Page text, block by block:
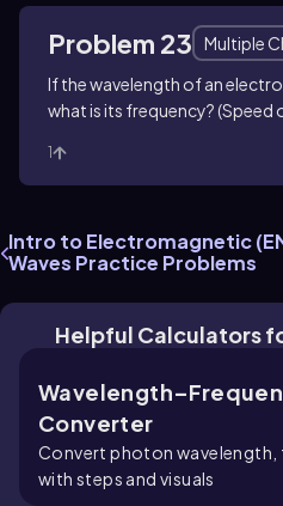
Problem 23
Multiple
If the wavelength of an
what is its frequency? (Speed
1
Intro to Electromagnetic
Waves Practice Problems
Helpful Calculators
Converter
Convert photon wavelength,
with steps and visuals